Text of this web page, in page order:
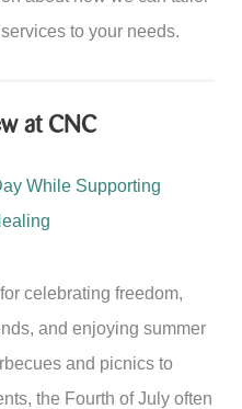
to your needs.
at CNC
While Supporting
celebrating freedom,
and enjoying summer
and picnics to
the Fourth of July often